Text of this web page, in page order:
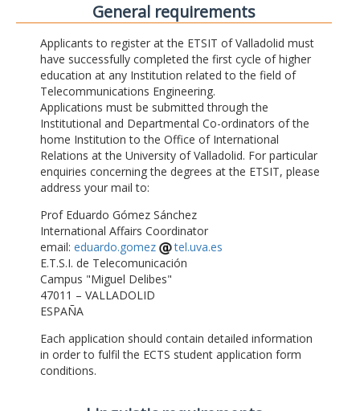
General requirements
Applicants to register at the ETSIT of Valladolid must
have successfully completed the first cycle of higher
education at any Institution related to the field of
Telecommunications Engineering.
Applications must be submitted through the
Institutional and Departmental Co-ordinators of the
home Institution to the Office of International
Relations at the University of Valladolid. For particular
enquiries concerning the degrees at the ETSIT, please
address your mail to:
Prof Eduardo Gómez Sánchez
International Affairs Coordinator
email: eduardo.gomez
tel.uva.es
E.T.S.I. de Telecomunicación
Campus "Miguel Delibes"
47011 – VALLADOLID
ESPAÑA
Each application should contain detailed information
in order to fulfil the ECTS student application form
conditions.